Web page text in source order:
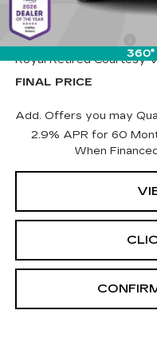
MSRP:
Documentation Fee
Royal Retired Courtesy
FINAL PRICE
Add. Offers you may
2.9% APR for 60
When